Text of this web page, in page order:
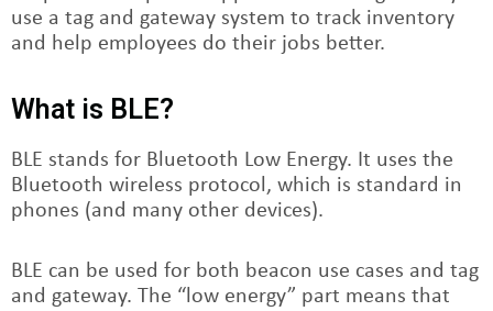
use a tag and gateway system to track inventory
and help employees do their jobs better.
What is BLE?
BLE stands for Bluetooth Low Energy. It uses the
Bluetooth wireless protocol, which is standard in
phones (and many other devices).
BLE can be used for both beacon use cases and tag
and gateway. The “low energy” part means that